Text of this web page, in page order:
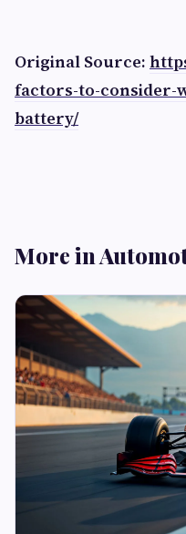
Original Source:
factors-to-consider-
battery/
More in